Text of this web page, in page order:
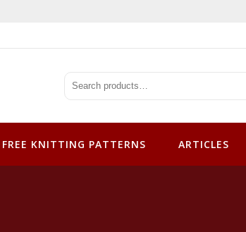
FREE KNITTING PATTERNS ARTICLES